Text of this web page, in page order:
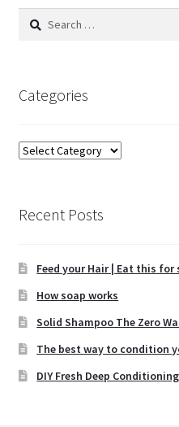
Search
Categories
Categories
Recent Posts
Feed your Hair | Eat this
How soap works
Solid Shampoo The Zero
The best way to condition
DIY Fresh Deep